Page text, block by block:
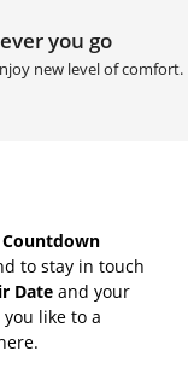
you go
new level of comfort.
Countdown
to stay in touch
Date and your
like to a